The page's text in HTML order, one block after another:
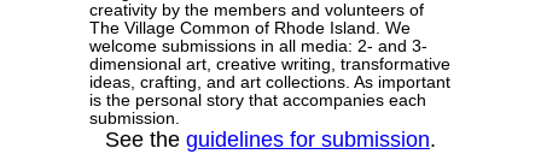
creativity by the members and volunteers of
The Village Common of Rhode Island. We
welcome submissions in all media: 2- and 3-
dimensional art, creative writing, transformative
ideas, crafting, and art collections. As important
is the personal story that accompanies each
submission.
See the guidelines for submission.